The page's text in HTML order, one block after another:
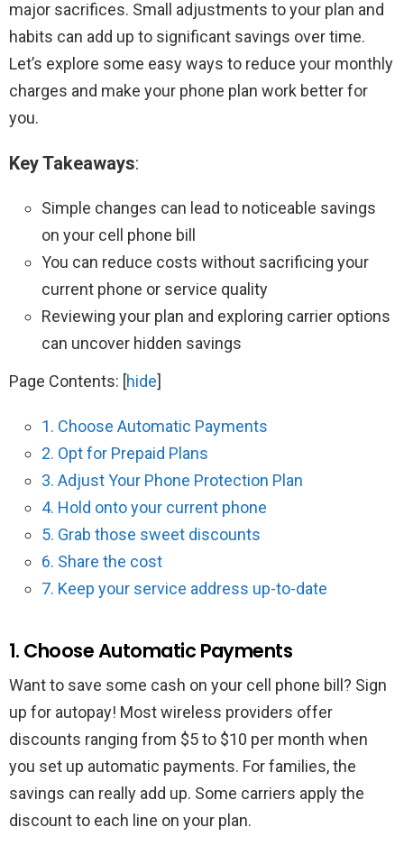
major sacrifices. Small adjustments to your plan and
habits can add up to significant savings over time.
Let’s explore some easy ways to reduce your monthly
charges and make your phone plan work better for
you.
Key Takeaways:
Simple changes can lead to noticeable savings
on your cell phone bill
You can reduce costs without sacrificing your
current phone or service quality
Reviewing your plan and exploring carrier options
can uncover hidden savings
Page Contents: [hide]
1. Choose Automatic Payments
2. Opt for Prepaid Plans
3. Adjust Your Phone Protection Plan
4. Hold onto your current phone
5. Grab those sweet discounts
6. Share the cost
7. Keep your service address up-to-date
1. Choose Automatic Payments
Want to save some cash on your cell phone bill? Sign
up for autopay! Most wireless providers offer
discounts ranging from $5 to $10 per month when
you set up automatic payments. For families, the
savings can really add up. Some carriers apply the
discount to each line on your plan.